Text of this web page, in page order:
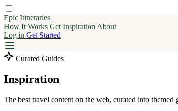
Epic Itineraries .
How It Works Get Inspiration About
Log in Get Started
Curated Guides
Inspiration
The best travel content on the web, curated into